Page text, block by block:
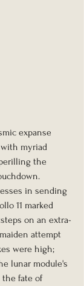
expanse
myriad
the
in sending
11 marked
on an extra-
attempt
were high;
lunar module's
the fate of